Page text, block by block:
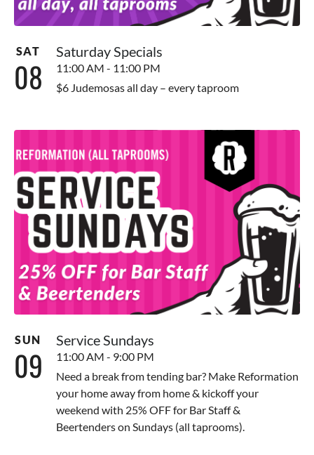
SAT
08
Saturday Specials
11:00 AM - 11:00 PM
$6 Judemosas all day – every taproom
SUN
09
Service Sundays
11:00 AM - 9:00 PM
Need a break from tending bar? Make Reformation
your home away from home & kickoff your
weekend with 25% OFF for Bar Staff &
Beertenders on Sundays (all taprooms).